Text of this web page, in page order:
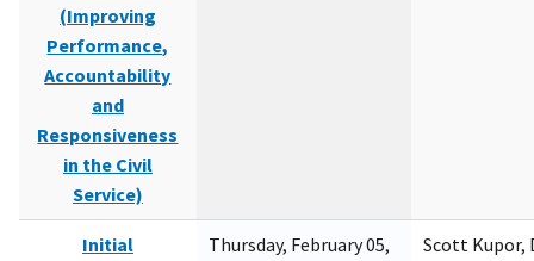
(Improving
Performance,
Accountability
and
Responsiveness
in the Civil
Service)
Initial
Thursday, February 05,
Scott Kupor,